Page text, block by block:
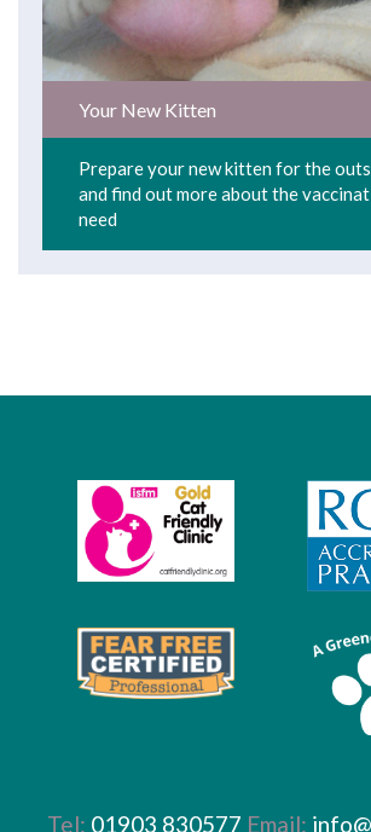
Your New Kitten
Prepare your new kitten for the
and find out more about the
need
Tel: 01903 830577 Email: